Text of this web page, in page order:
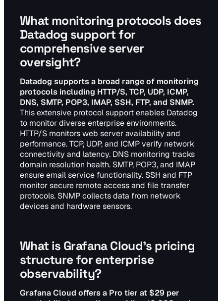
What monitoring protocols does
Datadog support for
comprehensive server
oversight?
Datadog supports a broad range of monitoring
protocols including HTTP/S, TCP, UDP, ICMP,
DNS, SMTP, POP3, IMAP, SSH, FTP, and SNMP.
This extensive protocol support enables Datadog
to monitor diverse enterprise environments.
HTTP/S monitors web server availability and
performance. TCP, UDP, and ICMP verify network
connectivity and latency. DNS monitoring tracks
domain resolution health. SMTP, POP3, and IMAP
ensure email service functionality. SSH and FTP
monitor secure remote access and file transfer
protocols. SNMP collects data from network
devices and hardware sensors.
What is Grafana Cloud's pricing
structure for enterprise
observability?
Grafana Cloud offers a Pro tier at $29 per